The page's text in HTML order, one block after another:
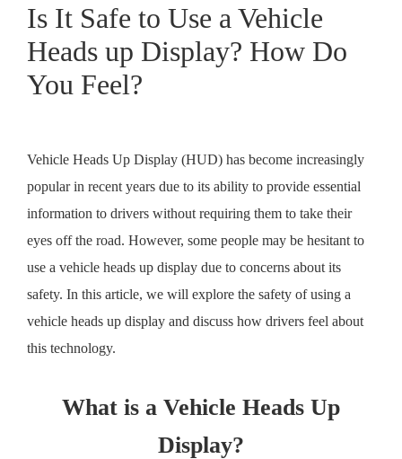
Is It Safe to Use a Vehicle
Heads up Display? How Do
You Feel?
Vehicle Heads Up Display (HUD) has become increasingly
popular in recent years due to its ability to provide essential
information to drivers without requiring them to take their
eyes off the road. However, some people may be hesitant to
use a vehicle heads up display due to concerns about its
safety. In this article, we will explore the safety of using a
vehicle heads up display and discuss how drivers feel about
this technology.
What is a Vehicle Heads Up
Display?